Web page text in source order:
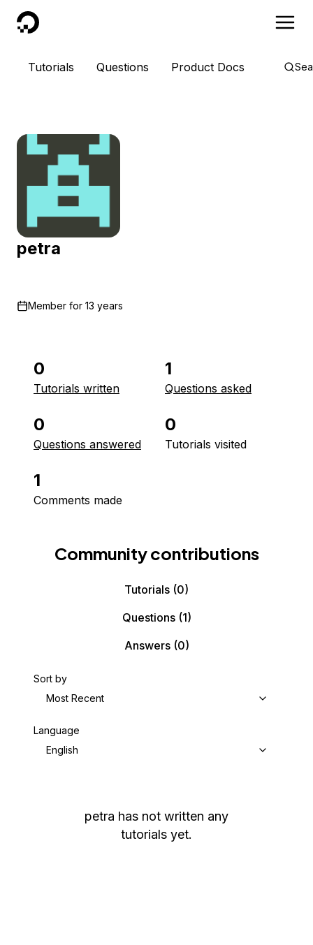
DigitalOcean
Tutorials Questions Product Docs
petra
Member for 13 years
0
Tutorials written
1
Questions asked
0
Questions answered
0
Tutorials visited
1
Comments made
Community contributions
Tutorials (0)
Questions(1)
Answers(0)
Sort by
Most Recent
Language
English
petra has not written any
tutorials yet.